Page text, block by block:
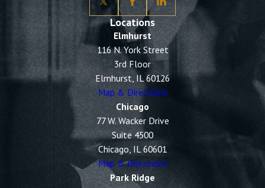
Locations
Elmhurst
116 N. York Street
3rd Floor
Elmhurst, IL 60126
Map & Directions
Chicago
77 W. Wacker Drive
Suite 4500
Chicago, IL 60601
Map & Directions
Park Ridge